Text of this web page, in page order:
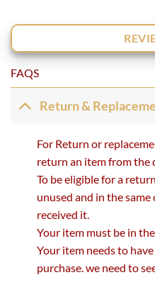
FAQS
Return &
For Return or
return an item from the
To be eligible for a
unused and in the
received it.
Your item must be in
Your item needs to
purchase. we need to